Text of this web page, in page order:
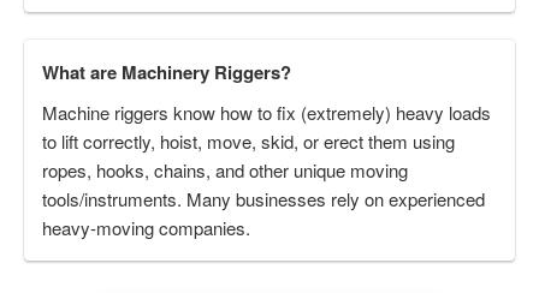
What are Machinery Riggers?
Machine riggers know how to fix (extremely) heavy loads
to lift correctly, hoist, move, skid, or erect them using
ropes, hooks, chains, and other unique moving
tools/instruments. Many businesses rely on experienced
heavy-moving companies.